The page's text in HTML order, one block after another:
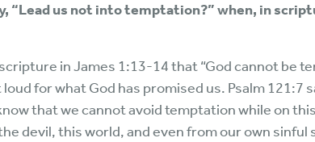
“Lead us not into temptation?” when, in
in James 1:13-14 that “God cannot be
for what God has promised us. Psalm 121:7
that we cannot avoid temptation while on
devil, this world, and even from our own sinful